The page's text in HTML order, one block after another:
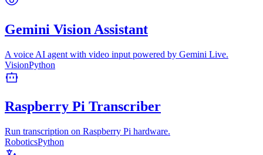
Gemini Vision Assistant
A voice AI agent with video input powered by Gemini Live.
VisionPython
Raspberry Pi Transcriber
Run transcription on Raspberry Pi hardware.
RoboticsPython